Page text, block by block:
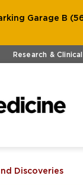
Garage B
Research &
Discoveries